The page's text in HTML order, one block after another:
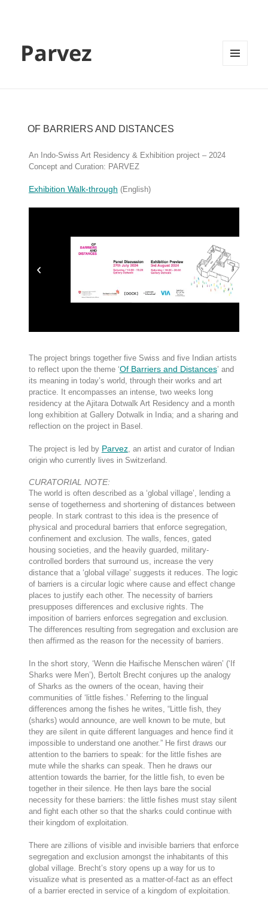
Parvez
OF BARRIERS AND DISTANCES
An Indo-Swiss Art Residency & Exhibition project – 2024
Concept and Curation: PARVEZ
Exhibition Walk-through (English)
The project brings together five Swiss and five Indian artists
to reflect upon the theme ‘Of Barriers and Distances’ and
its meaning in today’s world, through their works and art
practice. It encompasses an intense, two weeks long
residency at the Ajitara Dotwalk Art Residency and a month
long exhibition at Gallery Dotwalk in India; and a sharing and
reflection on the project in Basel.
The project is led by Parvez, an artist and curator of Indian
origin who currently lives in Switzerland.
CURATORIAL NOTE:
The world is often described as a ‘global village’, lending a
sense of togetherness and shortening of distances between
people. In stark contrast to this idea is the presence of
physical and procedural barriers that enforce segregation,
confinement and exclusion. The walls, fences, gated
housing societies, and the heavily guarded, military-
controlled borders that surround us, increase the very
distance that a ‘global village’ suggests it reduces. The logic
of barriers is a circular logic where cause and effect change
places to justify each other. The necessity of barriers
presupposes differences and exclusive rights. The
imposition of barriers enforces segregation and exclusion.
The differences resulting from segregation and exclusion are
then affirmed as the reason for the necessity of barriers.
In the short story, ‘Wenn die Haifische Menschen wären’ (‘If
Sharks were Men’), Bertolt Brecht conjures up the analogy
of Sharks as the owners of the ocean, having their
communities of ‘little fishes.’ Referring to the lingual
differences among the fishes he writes, “Little fish, they
(sharks) would announce, are well known to be mute, but
they are silent in quite different languages and hence find it
impossible to understand one another.” He first draws our
attention to the barriers to speak: for the little fishes are
mute while the sharks can speak. Then he draws our
attention towards the barrier, for the little fish, to even be
together in their silence. He then lays bare the social
necessity for these barriers: the little fishes must stay silent
and fight each other so that the sharks could continue with
their kingdom of exploitation.
There are zillions of visible and invisible barriers that enforce
segregation and exclusion amongst the inhabitants of this
global village. Brecht’s story opens up a way for us to
visualize what is presented as a matter-of-fact as an effect
of a barrier erected in service of a kingdom of exploitation.